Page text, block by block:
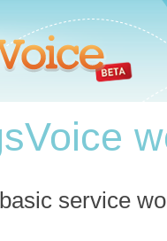
service